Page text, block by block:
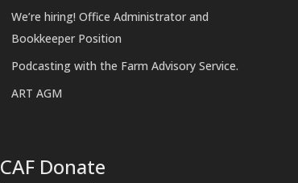
We’re hiring! Office Administrator and
Bookkeeper Position
Podcasting with the Farm Advisory Service.
ART AGM
CAF Donate